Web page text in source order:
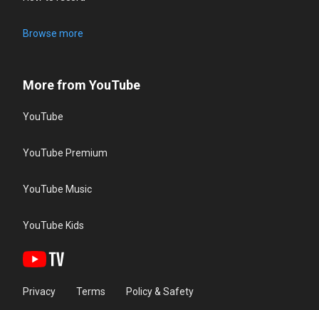
Browse more
More from YouTube
YouTube
YouTube Premium
YouTube Music
YouTube Kids
Privacy Terms Policy & Safety